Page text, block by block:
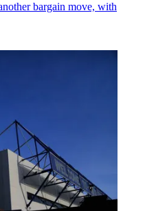
bargain move, with